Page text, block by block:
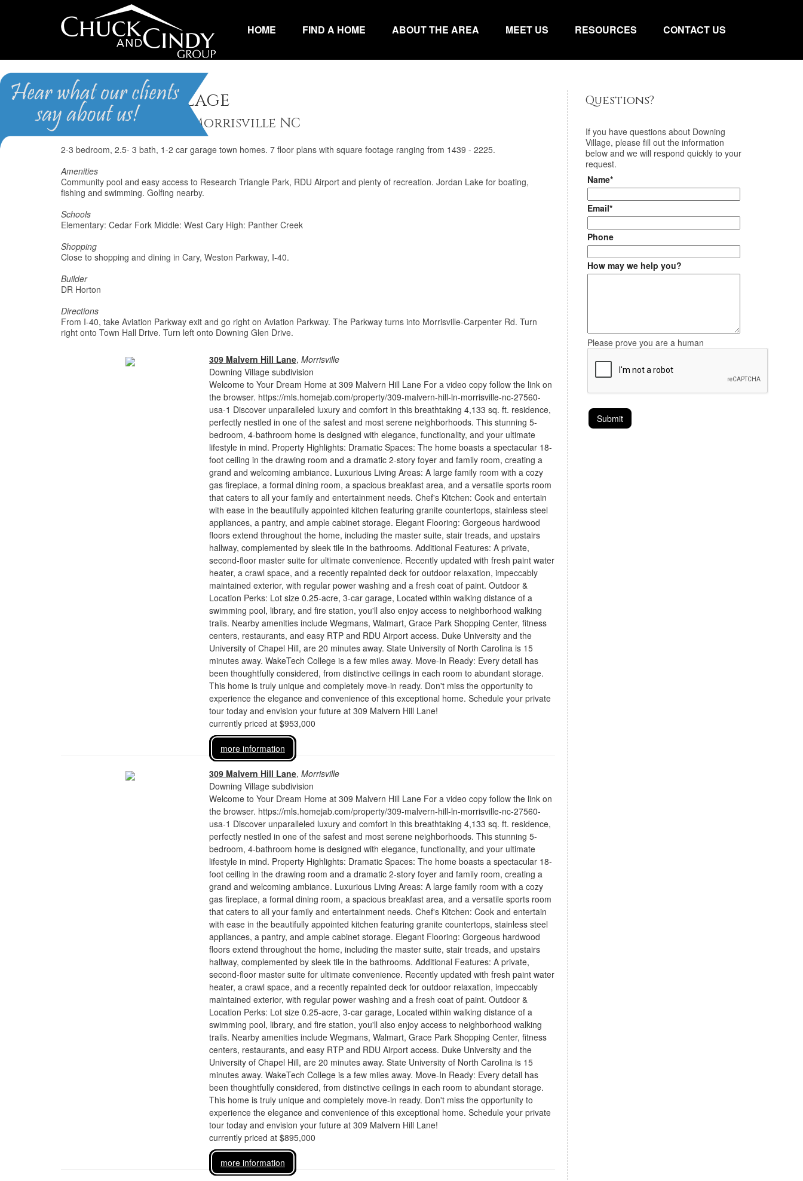
HOME FIND A HOME ABOUT THE AREA MEET US RESOURCES CONTACT US
Downing Village
Homes for Sale in Morrisville NC
2-3 bedroom, 2.5- 3 bath, 1-2 car garage town homes. 7 floor plans with square footage ranging from 1439 - 2225.
Amenities
Community pool and easy access to Research Triangle Park, RDU Airport and plenty of recreation. Jordan Lake for boating,
fishing and swimming. Golfing nearby.
Schools
Elementary: Cedar Fork Middle: West Cary High: Panther Creek
Shopping
Close to shopping and dining in Cary, Weston Parkway, I-40.
Builder
DR Horton
Directions
From I-40, take Aviation Parkway exit and go right on Aviation Parkway. The Parkway turns into Morrisville-Carpenter Rd. Turn
right onto Town Hall Drive. Turn left onto Downing Glen Drive.
309 Malvern Hill Lane, Morrisville
Downing Village subdivision
Welcome to Your Dream Home at 309 Malvern Hill Lane For a video copy follow the link on
the browser. https://mls.homejab.com/property/309-malvern-hill-ln-morrisville-nc-27560-
usa-1 Discover unparalleled luxury and comfort in this breathtaking 4,133 sq. ft. residence,
perfectly nestled in one of the safest and most serene neighborhoods. This stunning 5-
bedroom, 4-bathroom home is designed with elegance, functionality, and your ultimate
lifestyle in mind. Property Highlights: Dramatic Spaces: The home boasts a spectacular 18-
foot ceiling in the drawing room and a dramatic 2-story foyer and family room, creating a
grand and welcoming ambiance. Luxurious Living Areas: A large family room with a cozy
gas fireplace, a formal dining room, a spacious breakfast area, and a versatile sports room
that caters to all your family and entertainment needs. Chef's Kitchen: Cook and entertain
with ease in the beautifully appointed kitchen featuring granite countertops, stainless steel
appliances, a pantry, and ample cabinet storage. Elegant Flooring: Gorgeous hardwood
floors extend throughout the home, including the master suite, stair treads, and upstairs
hallway, complemented by sleek tile in the bathrooms. Additional Features: A private,
second-floor master suite for ultimate convenience. Recently updated with fresh paint water
heater, a crawl space, and a recently repainted deck for outdoor relaxation, impeccably
maintained exterior, with regular power washing and a fresh coat of paint. Outdoor &
Location Perks: Lot size 0.25-acre, 3-car garage, Located within walking distance of a
swimming pool, library, and fire station, you'll also enjoy access to neighborhood walking
trails. Nearby amenities include Wegmans, Walmart, Grace Park Shopping Center, fitness
centers, restaurants, and easy RTP and RDU Airport access. Duke University and the
University of Chapel Hill, are 20 minutes away. State University of North Carolina is 15
minutes away. WakeTech College is a few miles away. Move-In Ready: Every detail has
been thoughtfully considered, from distinctive ceilings in each room to abundant storage.
This home is truly unique and completely move-in ready. Don't miss the opportunity to
experience the elegance and convenience of this exceptional home. Schedule your private
tour today and envision your future at 309 Malvern Hill Lane!
currently priced at $953,000
more information
309 Malvern Hill Lane, Morrisville
Downing Village subdivision
Welcome to Your Dream Home at 309 Malvern Hill Lane For a video copy follow the link on
the browser. https://mls.homejab.com/property/309-malvern-hill-ln-morrisville-nc-27560-
usa-1 Discover unparalleled luxury and comfort in this breathtaking 4,133 sq. ft. residence,
perfectly nestled in one of the safest and most serene neighborhoods. This stunning 5-
bedroom, 4-bathroom home is designed with elegance, functionality, and your ultimate
lifestyle in mind. Property Highlights: Dramatic Spaces: The home boasts a spectacular 18-
foot ceiling in the drawing room and a dramatic 2-story foyer and family room, creating a
grand and welcoming ambiance. Luxurious Living Areas: A large family room with a cozy
gas fireplace, a formal dining room, a spacious breakfast area, and a versatile sports room
that caters to all your family and entertainment needs. Chef's Kitchen: Cook and entertain
with ease in the beautifully appointed kitchen featuring granite countertops, stainless steel
appliances, a pantry, and ample cabinet storage. Elegant Flooring: Gorgeous hardwood
floors extend throughout the home, including the master suite, stair treads, and upstairs
hallway, complemented by sleek tile in the bathrooms. Additional Features: A private,
second-floor master suite for ultimate convenience. Recently updated with fresh paint water
heater, a crawl space, and a recently repainted deck for outdoor relaxation, impeccably
maintained exterior, with regular power washing and a fresh coat of paint. Outdoor &
Location Perks: Lot size 0.25-acre, 3-car garage, Located within walking distance of a
swimming pool, library, and fire station, you'll also enjoy access to neighborhood walking
trails. Nearby amenities include Wegmans, Walmart, Grace Park Shopping Center, fitness
centers, restaurants, and easy RTP and RDU Airport access. Duke University and the
University of Chapel Hill, are 20 minutes away. State University of North Carolina is 15
minutes away. WakeTech College is a few miles away. Move-In Ready: Every detail has
been thoughtfully considered, from distinctive ceilings in each room to abundant storage.
This home is truly unique and completely move-in ready. Don't miss the opportunity to
experience the elegance and convenience of this exceptional home. Schedule your private
tour today and envision your future at 309 Malvern Hill Lane!
currently priced at $895,000
more information
Questions?
If you have questions about Downing
Village, please fill out the information
below and we will respond quickly to your
request.
Name*
Email*
Phone
How may we help you?
Please prove you are a human